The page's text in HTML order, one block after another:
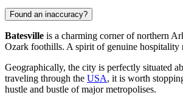
Found an inaccuracy?
Batesville is a charming corner of northern
Ozark foothills. A spirit of genuine hospitality
Geographically, the city is perfectly situated
traveling through the USA, it is worth
hustle and bustle of major metropolises.